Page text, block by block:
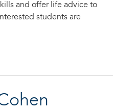
and offer life advice to
students are